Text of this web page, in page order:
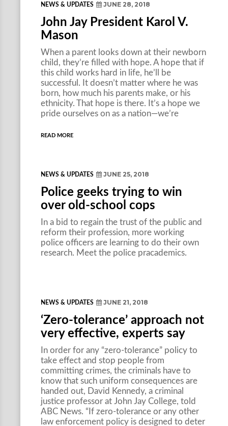
NEWS & UPDATES JUNE 28, 2018
John Jay President Karol V.
Mason
When a parent looks down at their newborn
child, they’re filled with hope. A hope that if
this child works hard in life, he’ll be
successful. It doesn’t matter where he was
born, how much his parents make, or his
ethnicity. That hope is there. It’s a hope we
pride ourselves on as a nation—we’re
READ MORE
NEWS & UPDATES JUNE 25, 2018
Police geeks trying to win
over old-school cops
In a bid to regain the trust of the public and
reform their profession, more working
police officers are learning to do their own
research. Meet the police pracademics.
NEWS & UPDATES JUNE 21, 2018
‘Zero-tolerance’ approach not
very effective, experts say
In order for any “zero-tolerance” policy to
take effect and stop people from
committing crimes, the criminals have to
know that such uniform consequences are
handed out, David Kennedy, a criminal
justice professor at John Jay College, told
ABC News. “If zero-tolerance or any other
law enforcement policy is designed to deter